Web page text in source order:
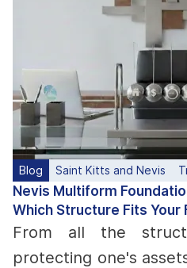
Blog Saint Kitts and Nevis
Nevis Multiform
Which Structure Fits Your
From all the
protecting one's